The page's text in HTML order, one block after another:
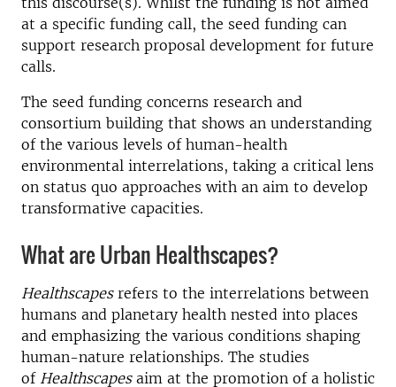
at a specific funding call, the seed funding can
support research proposal development for future
calls.
The seed funding concerns research and
consortium building that shows an understanding
of the various levels of human-health
environmental interrelations, taking a critical lens
on status quo approaches with an aim to develop
transformative capacities.
What are Urban Healthscapes?
Healthscapes refers to the interrelations between
humans and planetary health nested into places
and emphasizing the various conditions shaping
human-nature relationships. The studies
of Healthscapes aim at the promotion of a holistic